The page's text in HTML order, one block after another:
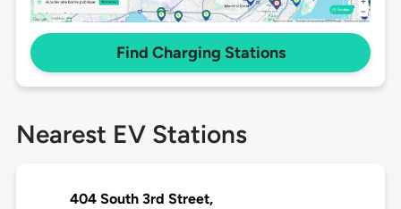
Find Charging Stations
Nearest EV Stations
404 South 3rd Street,